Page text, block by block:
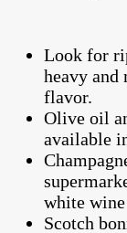
Look for
heavy and
flavor.
Olive oil
available
white
Scotch